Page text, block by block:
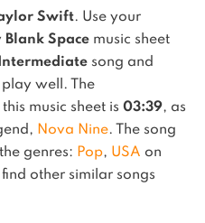
Swift. Use your
Blank Space music sheet
Intermediate song and
play well.
The
music sheet is 03:39, as
Nova Nine.
The song
genres: Pop, USA on
other similar songs